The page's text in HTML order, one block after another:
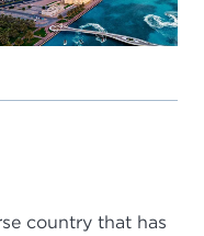
country that has